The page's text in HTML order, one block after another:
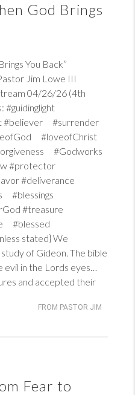
God Brings
You Back”
Jim Lowe III
04/26/26 (4th
#guidinglight
#believer #surrender
#loveofChrist
#Godworks
#protector
#deliverance
#blessings
#treasure
#blessed
stated} We
of Gideon. The bible
evil in the Lords eyes…
and accepted their
FROM PASTOR JIM
Fear to